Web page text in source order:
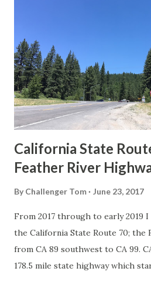
in California signed with
creation of the US Route System
Association of State Highway
1926 brought a system of
to major highways in California.
Sign State Route ...
California State
Feather River
By Challenger Tom June 23, 2017
From 2017 through to early 2019
the California State Route 70; the
from CA 89 southwest to CA 99.
178.5 mile state highway which